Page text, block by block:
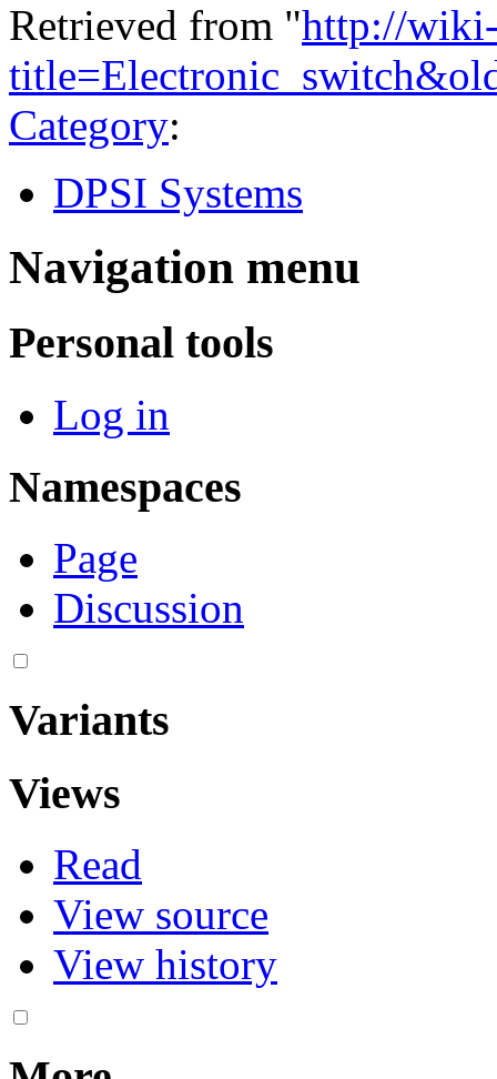
Retrieved from "http://wiki-
Category:
DPSI Systems
Navigation menu
Personal tools
Log in
Namespaces
Page
Discussion
Variants
Views
Read
View source
View history